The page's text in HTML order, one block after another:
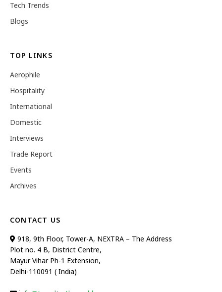
Tech Trends
Blogs
TOP LINKS
Aerophile
Hospitality
International
Domestic
Interviews
Trade Report
Events
Archives
CONTACT US
918, 9th Floor, Tower-A, NEXTRA – The Address
Plot no. 4 B, District Centre,
Mayur Vihar Ph-1 Extension,
Delhi-110091 ( India)